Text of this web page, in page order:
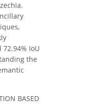
IoU
the
BASED